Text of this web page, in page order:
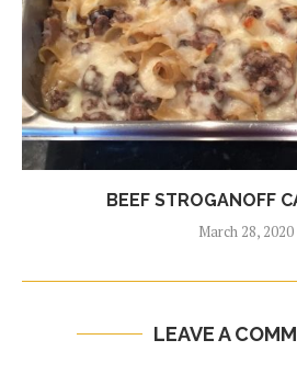
BEEF STROGANOFF
March 28, 2020
LEAVE A